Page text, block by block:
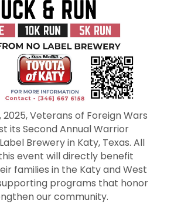
Veterans of Foreign Wars
its Second Annual Warrior
Brewery in Katy, Texas. All
event will directly benefit
families in the Katy and West
programs that honor
our community.